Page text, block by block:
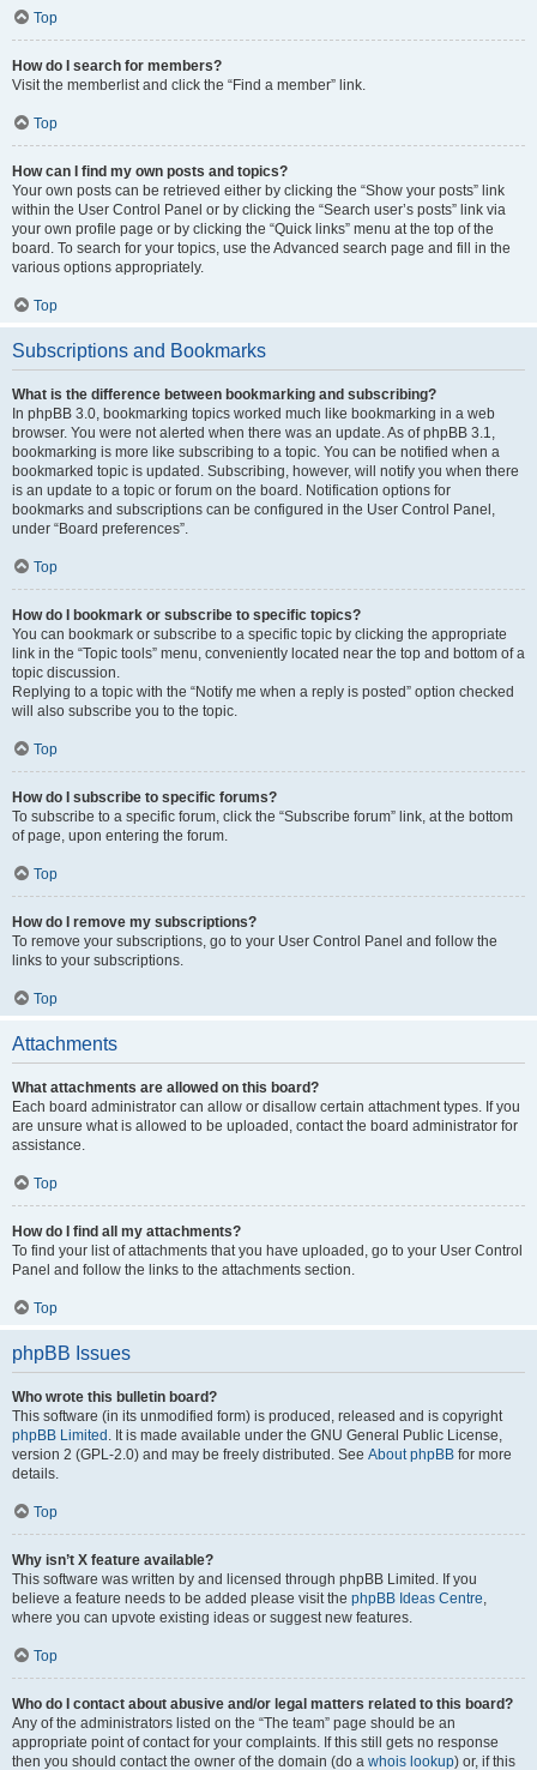
Top
How do I search for members?
Visit the memberlist and click the “Find a member” link.
Top
How can I find my own posts and topics?
Your own posts can be retrieved either by clicking the “Show your posts” link
within the User Control Panel or by clicking the “Search user’s posts” link via
your own profile page or by clicking the “Quick links” menu at the top of the
board. To search for your topics, use the Advanced search page and fill in the
various options appropriately.
Top
Subscriptions and Bookmarks
What is the difference between bookmarking and subscribing?
In phpBB 3.0, bookmarking topics worked much like bookmarking in a web
browser. You were not alerted when there was an update. As of phpBB 3.1,
bookmarking is more like subscribing to a topic. You can be notified when a
bookmarked topic is updated. Subscribing, however, will notify you when there
is an update to a topic or forum on the board. Notification options for
bookmarks and subscriptions can be configured in the User Control Panel,
under “Board preferences”.
Top
How do I bookmark or subscribe to specific topics?
You can bookmark or subscribe to a specific topic by clicking the appropriate
link in the “Topic tools” menu, conveniently located near the top and bottom of a
topic discussion.
Replying to a topic with the “Notify me when a reply is posted” option checked
will also subscribe you to the topic.
Top
How do I subscribe to specific forums?
To subscribe to a specific forum, click the “Subscribe forum” link, at the bottom
of page, upon entering the forum.
Top
How do I remove my subscriptions?
To remove your subscriptions, go to your User Control Panel and follow the
links to your subscriptions.
Top
Attachments
What attachments are allowed on this board?
Each board administrator can allow or disallow certain attachment types. If you
are unsure what is allowed to be uploaded, contact the board administrator for
assistance.
Top
How do I find all my attachments?
To find your list of attachments that you have uploaded, go to your User Control
Panel and follow the links to the attachments section.
Top
phpBB Issues
Who wrote this bulletin board?
This software (in its unmodified form) is produced, released and is copyright
phpBB Limited . It is made available under the GNU General Public License,
version 2 (GPL-2.0) and may be freely distributed. See About phpBB for more
details.
Top
Why isn’t X feature available?
This software was written by and licensed through phpBB Limited. If you
believe a feature needs to be added please visit the phpBB Ideas Centre,
where you can upvote existing ideas or suggest new features.
Top
Who do I contact about abusive and/or legal matters related to this board?
Any of the administrators listed on the “The team” page should be an
appropriate point of contact for your complaints. If this still gets no response
then you should contact the owner of the domain (do a whois lookup) or, if this